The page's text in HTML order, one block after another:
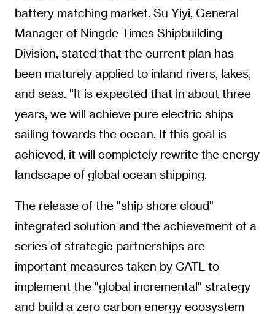
battery matching market. Su Yiyi, General
Manager of Ningde Times Shipbuilding
Division, stated that the current plan has
been maturely applied to inland rivers, lakes,
and seas. "It is expected that in about three
years, we will achieve pure electric ships
sailing towards the ocean. If this goal is
achieved, it will completely rewrite the energy
landscape of global ocean shipping.
The release of the "ship shore cloud"
integrated solution and the achievement of a
series of strategic partnerships are
important measures taken by CATL to
implement the "global incremental" strategy
and build a zero carbon energy ecosystem